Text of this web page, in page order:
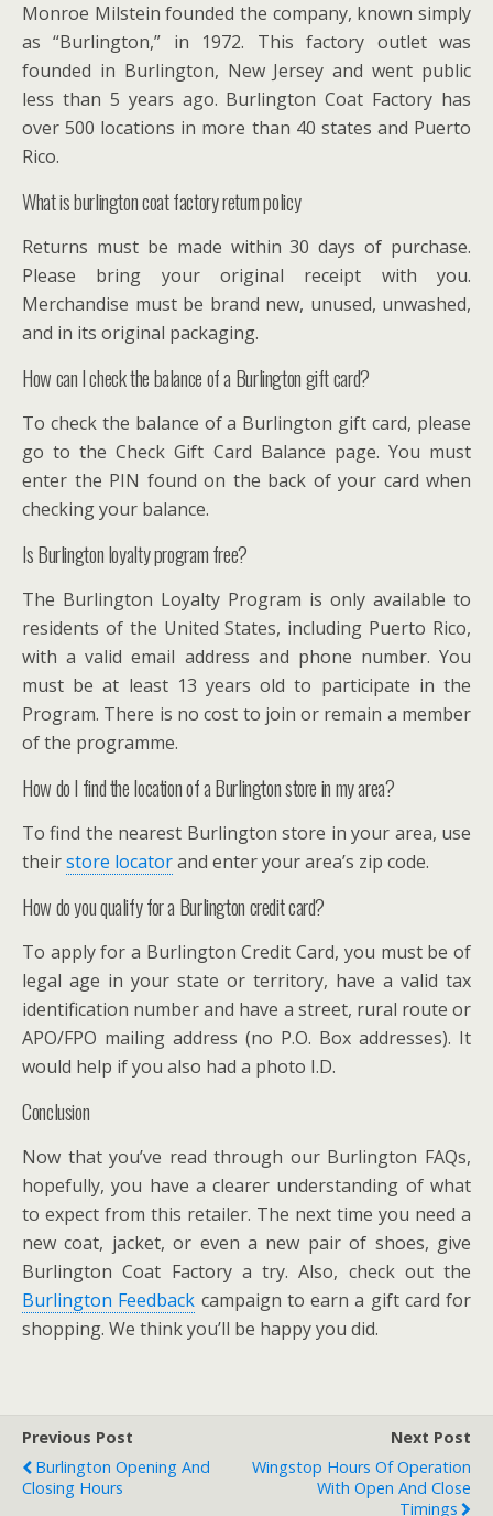
Monroe Milstein founded the company, known simply
as “Burlington,” in 1972. This factory outlet was
founded in Burlington, New Jersey and went public
less than 5 years ago. Burlington Coat Factory has
over 500 locations in more than 40 states and Puerto
Rico.
What is burlington coat factory return policy
Returns must be made within 30 days of purchase.
Please bring your original receipt with you.
Merchandise must be brand new, unused, unwashed,
and in its original packaging.
How can I check the balance of a Burlington gift card?
To check the balance of a Burlington gift card, please
go to the Check Gift Card Balance page. You must
enter the PIN found on the back of your card when
checking your balance.
Is Burlington loyalty program free?
The Burlington Loyalty Program is only available to
residents of the United States, including Puerto Rico,
with a valid email address and phone number. You
must be at least 13 years old to participate in the
Program. There is no cost to join or remain a member
of the programme.
How do I find the location of a Burlington store in my area?
To find the nearest Burlington store in your area, use
theirstore locatorand enter your area’s zip code.
How do you qualify for a Burlington credit card?
To apply for a Burlington Credit Card, you must be of
legal age in your state or territory, have a valid tax
identification number and have a street, rural route or
APO/FPO mailing address (no P.O. Box addresses). It
would help if you also had a photo I.D.
Conclusion
Now that you’ve read through our Burlington FAQs,
hopefully, you have a clearer understanding of what
to expect from this retailer. The next time you need a
new coat, jacket, or even a new pair of shoes, give
Burlington Coat Factory a try. Also, check out the
Burlington Feedback campaign to earn a gift card for
shopping. We think you’ll be happy you did.
Previous Post
Burlington Opening And
Closing Hours
Next Post
Wingstop Hours Of Operation
With Open And Close
Timings